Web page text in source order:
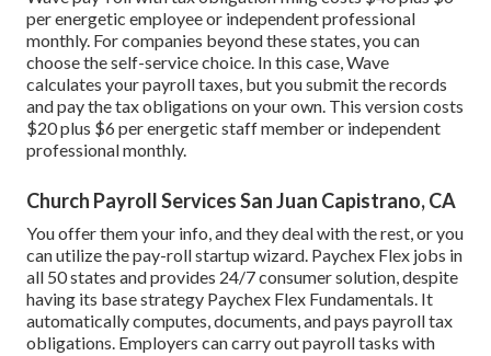
per energetic employee or independent professional
monthly. For companies beyond these states, you can
choose the self-service choice. In this case, Wave
calculates your payroll taxes, but you submit the records
andpay the tax obligations on your own. This version costs
$20 plus $6 per energetic staff member or independent
professional monthly.
Church Payroll Services San Juan Capistrano, CA
You offer them your info, and they deal with the rest, or you
can utilize the pay-roll startup wizard. Paychex Flex jobs in
all 50 states and provides 24/7 consumer solution, despite
having its base strategy Paychex Flex Fundamentals. It
automatically computes, documents, and pays payroll tax
obligations. Employers can carry out payroll tasks with